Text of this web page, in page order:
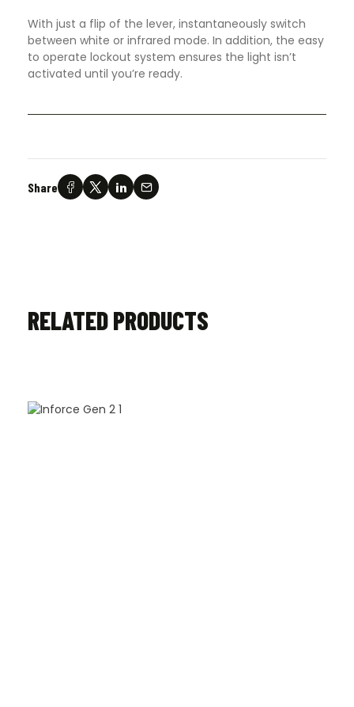
With just a flip of the lever, instantaneously switch
between white or infrared mode. In addition, the easy
to operate lockout system ensures the light isn’t
activated until you’re ready.
Share
RELATED PRODUCTS